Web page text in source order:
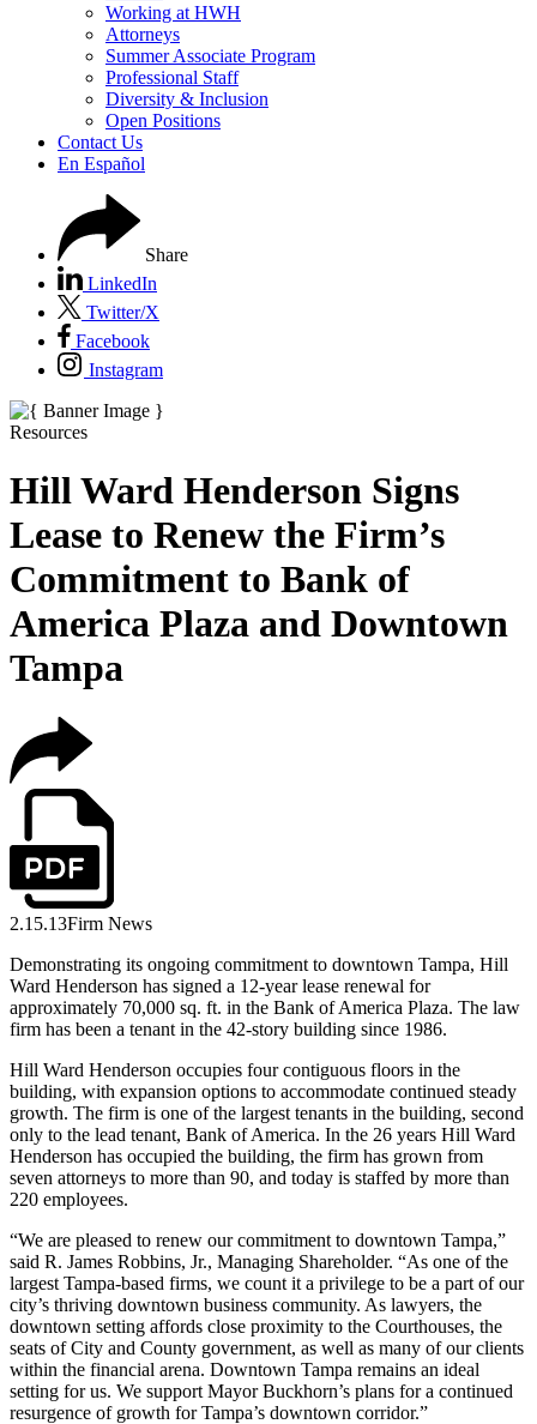
Working at HWH
Attorneys
Summer Associate Program
Professional Staff
Diversity & Inclusion
Open Positions
Contact Us
En Español
Share
LinkedIn
Twitter/X
Facebook
Instagram
Resources
Hill Ward Henderson Signs
Lease to Renew the Firm’s
Commitment to Bank of
America Plaza and Downtown
Tampa
2.15.13Firm News
Demonstrating its ongoing commitment to downtown Tampa, Hill
Ward Henderson has signed a 12-year lease renewal for
approximately 70,000 sq. ft. in the Bank of America Plaza. The law
firm has been a tenant in the 42-story building since 1986.
Hill Ward Henderson occupies four contiguous floors in the
building, with expansion options to accommodate continued steady
growth. The firm is one of the largest tenants in the building, second
only to the lead tenant, Bank of America. In the 26 years Hill Ward
Henderson has occupied the building, the firm has grown from
seven attorneys to more than 90, and today is staffed by more than
220 employees.
“We are pleased to renew our commitment to downtown Tampa,”
said R. James Robbins, Jr., Managing Shareholder. “As one of the
largest Tampa-based firms, we count it a privilege to be a part of our
city’s thriving downtown business community. As lawyers, the
downtown setting affords close proximity to the Courthouses, the
seats of City and County government, as well as many of our clients
within the financial arena. Downtown Tampa remains an ideal
setting for us. We support Mayor Buckhorn’s plans for a continued
resurgence of growth for Tampa’s downtown corridor.”